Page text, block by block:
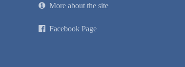
More about the site
Facebook Page